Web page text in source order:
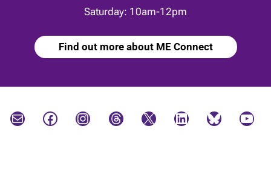
Saturday: 10am-12pm
Find out more about ME Connect
Mail Facebook Instagram Threads X LinkedIn Bluesky YouTube